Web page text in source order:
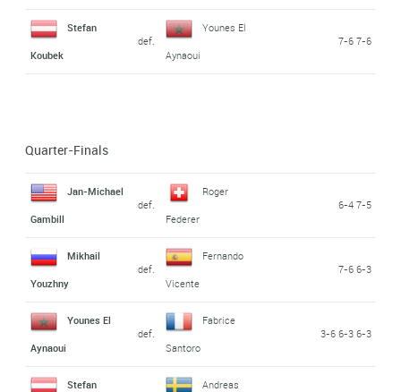
Stefan
Koubek
def.
Younes El
Aynaoui
7-6 7-6
Quarter-Finals
Jan-Michael
Gambill
def.
Roger
Federer
6-4 7-5
Mikhail
Youzhny
def.
Fernando
Vicente
7-6 6-3
Younes El
Aynaoui
def.
Fabrice
Santoro
3-6 6-3 6-3
Stefan
Andreas